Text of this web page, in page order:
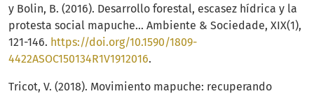
y Bolin, B. (2016). Desarrollo forestal, escasez hídrica y la
protesta social mapuche… Ambiente & Sociedade, XIX(1),
121-146. https://doi.org/10.1590/1809-
4422ASOC150134R1V1912016.
Tricot, V. (2018). Movimiento mapuche: recuperando